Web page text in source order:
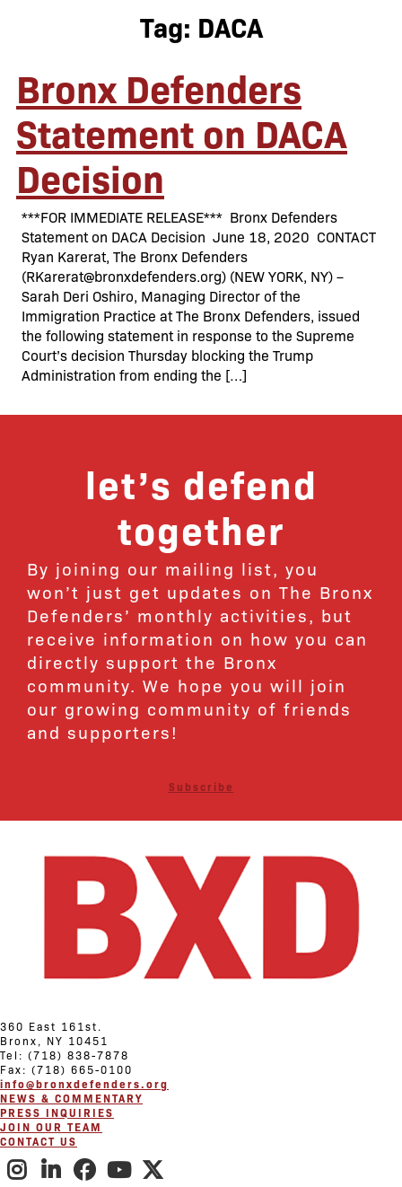
Tag: DACA
Bronx Defenders
Statement on DACA
Decision
***FOR IMMEDIATE RELEASE*** Bronx Defenders
Statement on DACA Decision June 18, 2020 CONTACT
Ryan Karerat, The Bronx Defenders
(RKarerat@bronxdefenders.org) (NEW YORK, NY) –
Sarah Deri Oshiro, Managing Director of the
Immigration Practice at The Bronx Defenders, issued
the following statement in response to the Supreme
Court’s decision Thursday blocking the Trump
Administration from ending the […]
let’s defend
together
By joining our mailing list, you
won’t just get updates on The Bronx
Defenders’ monthly activities, but
receive information on how you can
directly support the Bronx
community. We hope you will join
our growing community of friends
and supporters!
Subscribe
360 East 161st.
Bronx, NY 10451
Tel: (718) 838-7878
Fax: (718) 665-0100
info@bronxdefenders.org
NEWS & COMMENTARY
PRESS INQUIRIES
JOIN OUR TEAM
CONTACT US